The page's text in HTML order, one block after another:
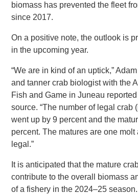
biomass has prevented the fleet
since 2017.
On a positive note, the outlook is
in the upcoming year.
“We are in kind of an uptick,”
and tanner crab biologist with the
Fish and Game in Juneau
source. “The number of legal crab
went up by 9 percent and the
percent. The matures are one
legal.”
It is anticipated that the mature
contribute to the overall biomass
of a fishery in the 2024–25